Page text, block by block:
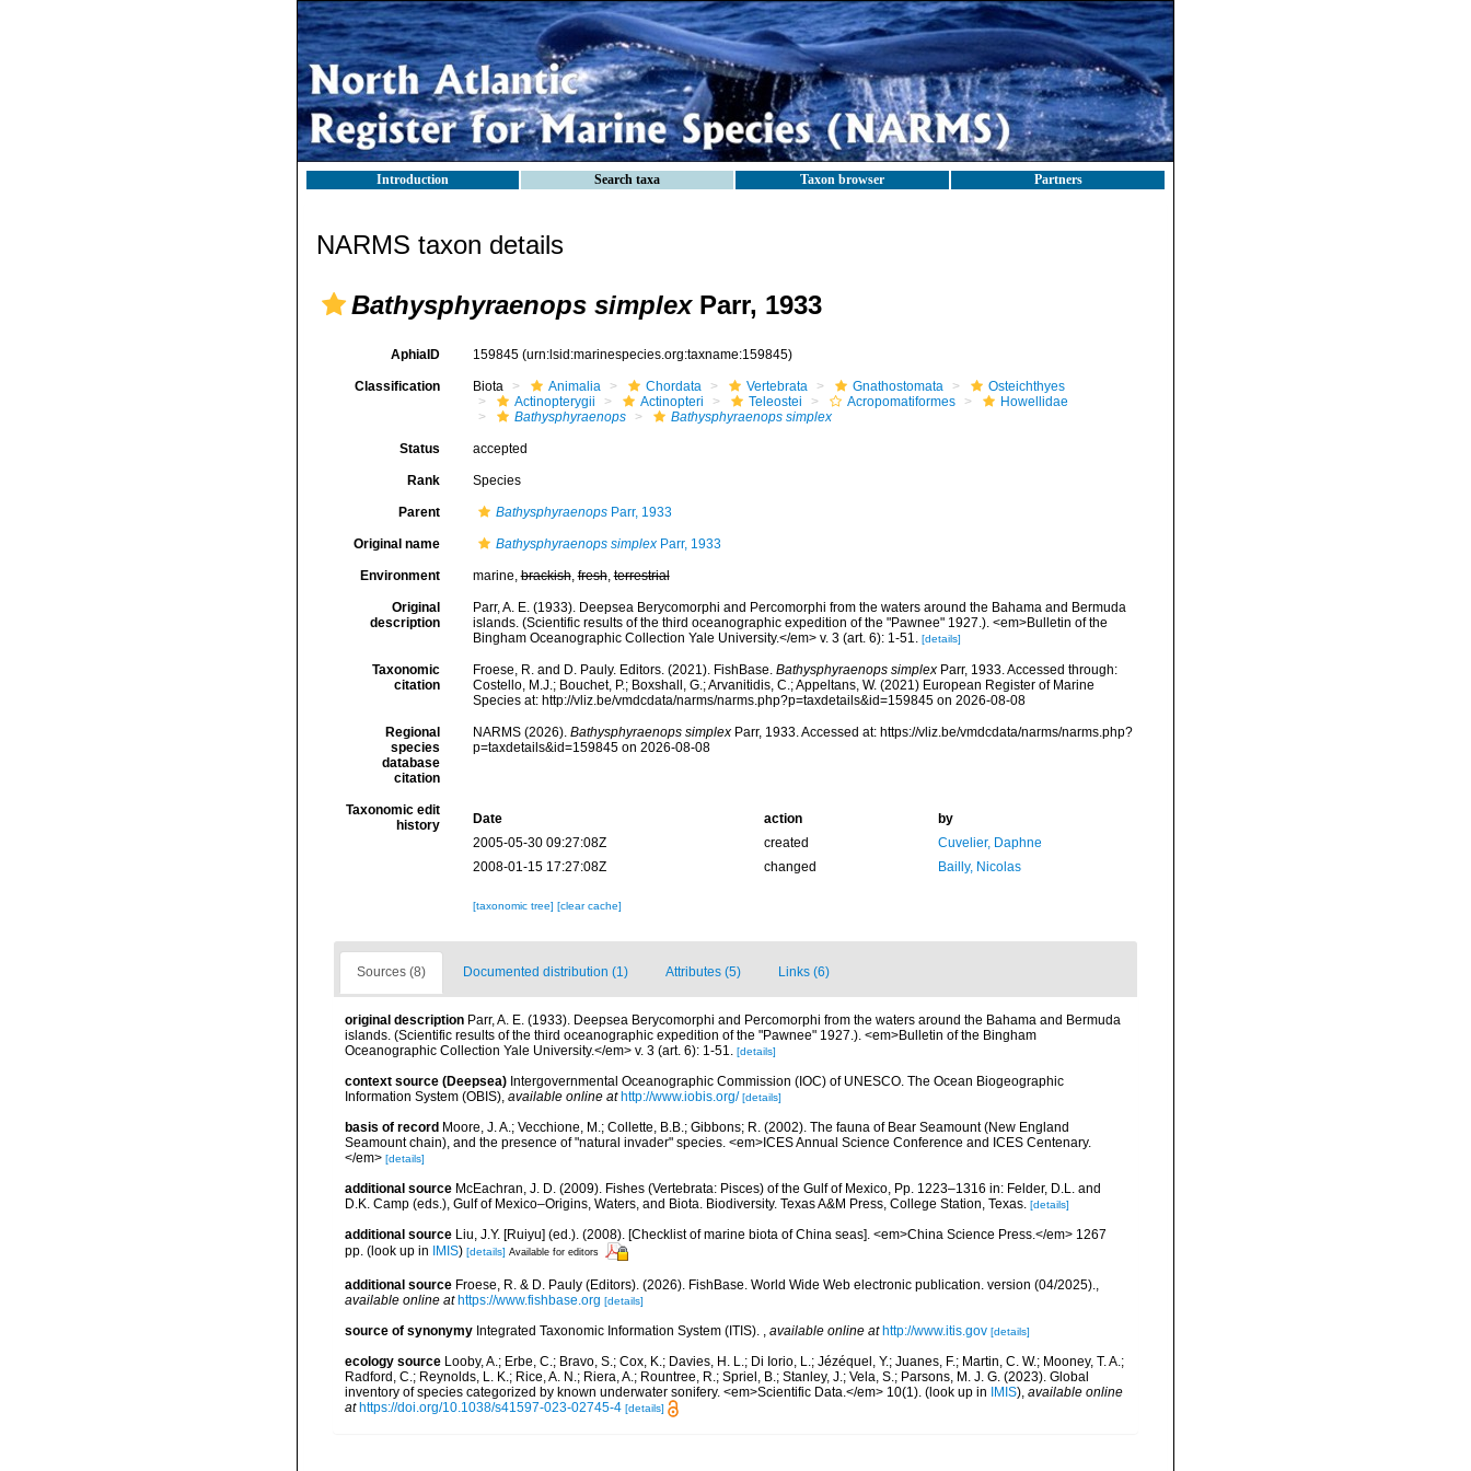
Introduction Search taxa Taxon browser Partners
NARMS taxon details
Bathysphyraenops simplexParr, 1933
AphiaID 159845 (urn:lsid:marinespecies.org:taxname:159845)
Classification Biota Animalia Chordata Vertebrata Gnathostomata
Osteichthyes
Actinopterygii
Actinopteri Teleostei Acropomatiformes
Howellidae
Bathysphyraenops
Bathysphyraenops simplex
Status accepted
Rank Species
Parent BathysphyraenopsParr, 1933
Original name Bathysphyraenops simplexParr, 1933
Environment marine,brackish,fresh,terrestrial
Original
description
Parr, A. E. (1933). Deepsea Berycomorphi and Percomorphi from the waters around the Bahama and Bermuda
islands. (Scientific results of the third oceanographic expedition of the "Pawnee" 1927.). <em>Bulletin of the
Bingham Oceanographic Collection Yale University.</em> v. 3 (art. 6): 1-51. [details]
Taxonomic
citation
Froese, R. and D. Pauly. Editors. (2021). FishBase. Bathysphyraenops simplexParr, 1933. Accessed through:
Costello, M.J.; Bouchet, P.; Boxshall, G.; Arvanitidis, C.; Appeltans, W. (2021) European Register of Marine
Species at: http://vliz.be/vmdcdata/narms/narms.php?p=taxdetails&id=159845 on 2026-08-08
Regional
species
database
citation
NARMS (2026). Bathysphyraenops simplexParr, 1933. Accessed at: https://vliz.be/vmdcdata/narms/narms.php?
p=taxdetails&id=159845 on 2026-08-08
Taxonomic edit
history
Date action
by
2005-05-30 09:27:08Z
created
Cuvelier, Daphne
2008-01-15 17:27:08Z
changed Bailly, Nicolas
[taxonomic tree] [clear cache]
Sources (8) Documented distribution (1) Attributes (5) Links (6)
original description Parr, A. E. (1933). Deepsea Berycomorphi and Percomorphi from the waters around the Bahama and Bermuda
islands. (Scientific results of the third oceanographic expedition of the "Pawnee" 1927.). <em>Bulletin of the Bingham
Oceanographic Collection Yale University.</em> v. 3 (art. 6): 1-51. [details]
context source (Deepsea) Intergovernmental Oceanographic Commission (IOC) of UNESCO. The Ocean Biogeographic
Information System (OBIS), available online at http://www.iobis.org/ [details]
basis of record Moore, J. A.; Vecchione, M.; Collette, B.B.; Gibbons; R. (2002). The fauna of Bear Seamount (New England
Seamount chain), and the presence of "natural invader" species. <em>ICES Annual Science Conference and ICES Centenary.
</em> [details]
additional source McEachran, J. D. (2009). Fishes (Vertebrata: Pisces) of the Gulf of Mexico, Pp. 1223–1316 in: Felder, D.L. and
D.K. Camp (eds.), Gulf of Mexico–Origins, Waters, and Biota. Biodiversity. Texas A&M Press, College Station, Texas. [details]
additional source Liu, J.Y. [Ruiyu] (ed.). (2008). [Checklist of marine biota of China seas]. <em>China Science Press.</em> 1267
pp. (look up in IMIS) [details] Available for editors
additional source Froese, R. & D. Pauly (Editors). (2026). FishBase. World Wide Web electronic publication. version (04/2025).,
available online at https://www.fishbase.org [details]
source of synonymy Integrated Taxonomic Information System (ITIS). , available online at http://www.itis.gov [details]
ecology source Looby, A.; Erbe, C.; Bravo, S.; Cox, K.; Davies, H. L.; Di Iorio, L.; Jézéquel, Y.; Juanes, F.; Martin, C. W.; Mooney, T. A.;
Radford, C.; Reynolds, L. K.; Rice, A. N.; Riera, A.; Rountree, R.; Spriel, B.; Stanley, J.; Vela, S.; Parsons, M. J. G. (2023). Global
inventory of species categorized by known underwater sonifery. <em>Scientific Data.</em> 10(1). (look up in IMIS), available online
at https://doi.org/10.1038/s41597-023-02745-4 [details]